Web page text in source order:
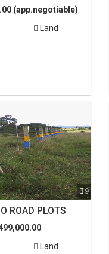
(app.negotiable)
Land
9
ROAD PLOTS
Land